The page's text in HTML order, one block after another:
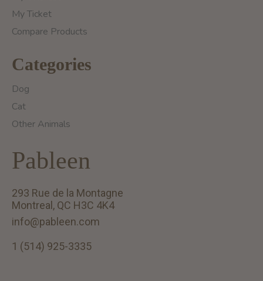
My Ticket
Compare Products
Categories
Dog
Cat
Other Animals
Pableen
293 Rue de la Montagne
Montreal, QC H3C 4K4
info@pableen.com
1 (514) 925-3335